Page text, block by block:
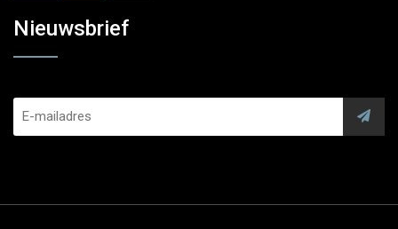
Nieuwsbrief